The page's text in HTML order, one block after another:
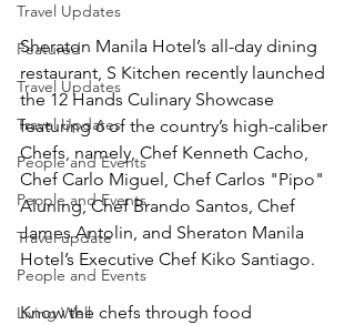
Travel Updates
Featured
Travel Updates
Travel Updates
People and Events
People and Events
Travel update
People and Events
Living Well
Sheraton Manila Hotel’s all-day dining
restaurant, S Kitchen recently launched
the 12 Hands Culinary Showcase
featuring 6 of the country’s high-caliber
Chefs, namely, Chef Kenneth Cacho,
Chef Carlo Miguel, Chef Carlos "Pipo"
Aluning, Chef Brando Santos, Chef
James Antolin, and Sheraton Manila
Hotel’s Executive Chef Kiko Santiago.
Know the chefs through food